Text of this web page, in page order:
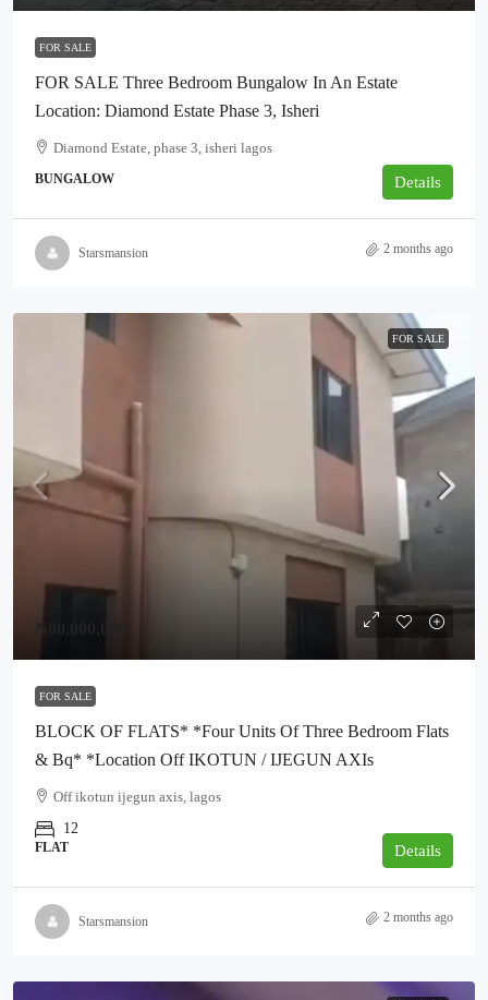
FOR SALE
FOR SALE Three Bedroom Bungalow In An Estate
Location: Diamond Estate Phase 3, Isheri
Diamond Estate, phase 3, isheri lagos
BUNGALOW Details
Starsmansion 2 months ago
FOR SALE
₦80,000,000
FOR SALE
BLOCK OF FLATS* *Four Units Of Three Bedroom Flats
& Bq* *Location Off IKOTUN / IJEGUN AXIs
Off ikotun ijegun axis, lagos
12
FLAT Details
Starsmansion 2 months ago